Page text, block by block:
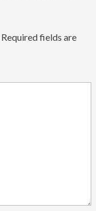
Required fields are